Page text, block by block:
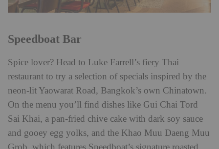
Speedboat Bar
Spice lover? Head to Luke Farrell’s fiery Thai
restaurant to try a selection of specials inspired by the
neon-lit Yaowarat Road, Bangkok’s own Chinatown.
On the menu you’ll find dishes like Gui Chai Tord
Sai Khai, a pan-fried chive cake with dark soy sauce
and gooey egg yolks, and the Khao Muu Daeng Muu